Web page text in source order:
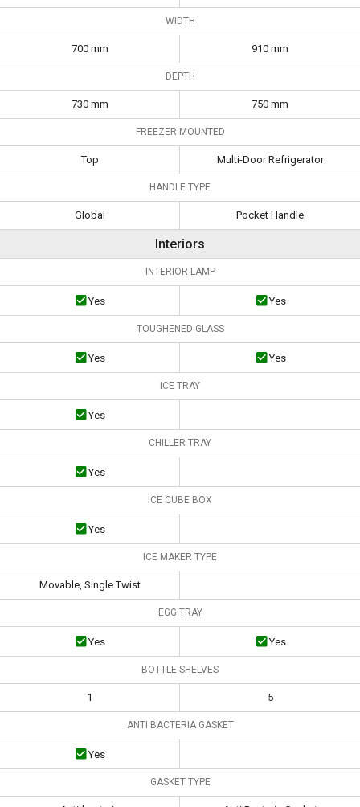
WIDTH
700 mm 910 mm
DEPTH
730 mm 750 mm
FREEZER MOUNTED
Top Multi-Door Refrigerator
HANDLE TYPE
Global Pocket Handle
Interiors
INTERIOR LAMP
Yes Yes
TOUGHENED GLASS
Yes Yes
ICE TRAY
Yes
CHILLER TRAY
Yes
ICE CUBE BOX
Yes
ICE MAKER TYPE
Movable, Single Twist
EGG TRAY
Yes Yes
BOTTLE SHELVES
1 5
ANTI BACTERIA GASKET
Yes
GASKET TYPE